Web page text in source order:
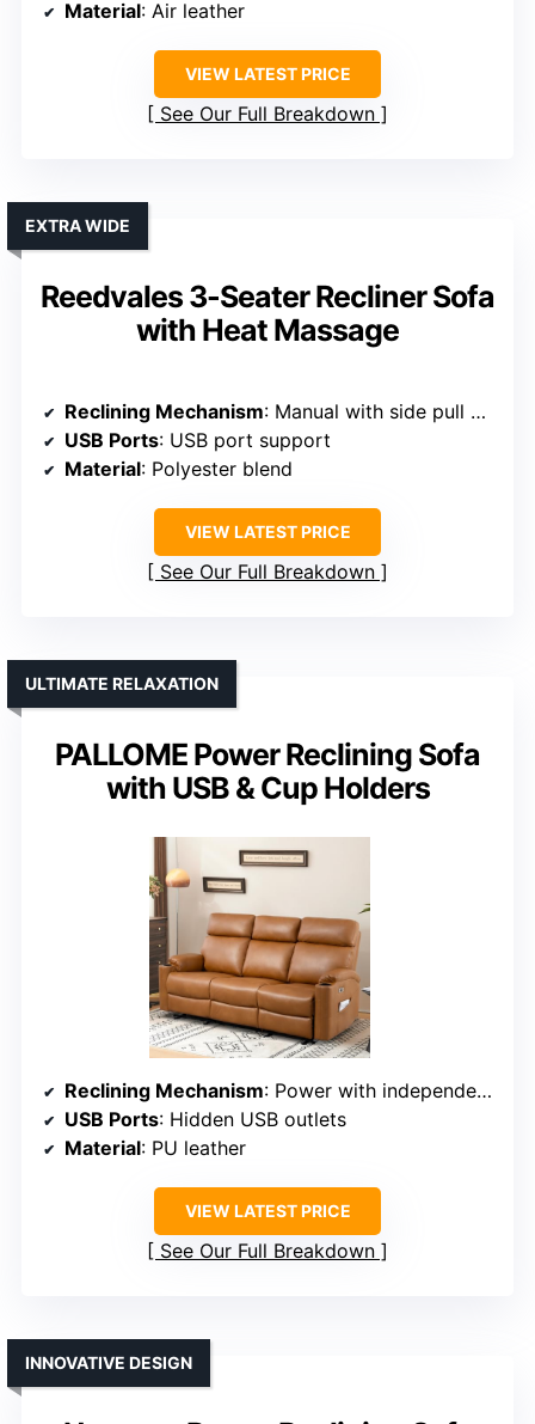
Material: Air leather
VIEW LATEST PRICE
See Our Full Breakdown
Reedvales 3-Seater Recliner Sofa
with Heat Massage
EXTRA WIDE
Reclining Mechanism: Manual with side pull buckle
USB Ports: USB port support
Material: Polyester blend
VIEW LATEST PRICE
See Our Full Breakdown
PALLOME Power Reclining Sofa
with USB & Cup Holders
ULTIMATE RELAXATION
Reclining Mechanism: Power with independent control
USB Ports: Hidden USB outlets
Material: PU leather
VIEW LATEST PRICE
See Our Full Breakdown
INNOVATIVE DESIGN